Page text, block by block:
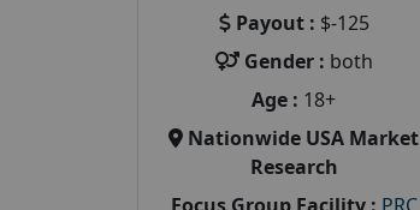
Payout : $-125
Gender : both
Age : 18+
Nationwide USA Market
Research